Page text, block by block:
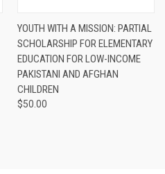
YOUTH WITH A MISSION: PARTIAL
SCHOLARSHIP FOR ELEMENTARY
EDUCATION FOR LOW-INCOME
PAKISTANI AND AFGHAN
CHILDREN
$50.00